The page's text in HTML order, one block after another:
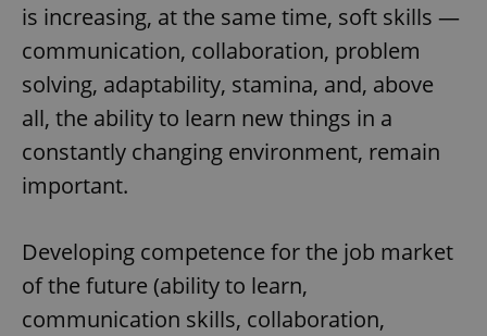
is increasing, at the same time, soft skills —
communication, collaboration, problem
solving, adaptability, stamina, and, above
all, the ability to learn new things in a
constantly changing environment, remain
important.
Developing competence for the job market
of the future (ability to learn,
communication skills, collaboration,